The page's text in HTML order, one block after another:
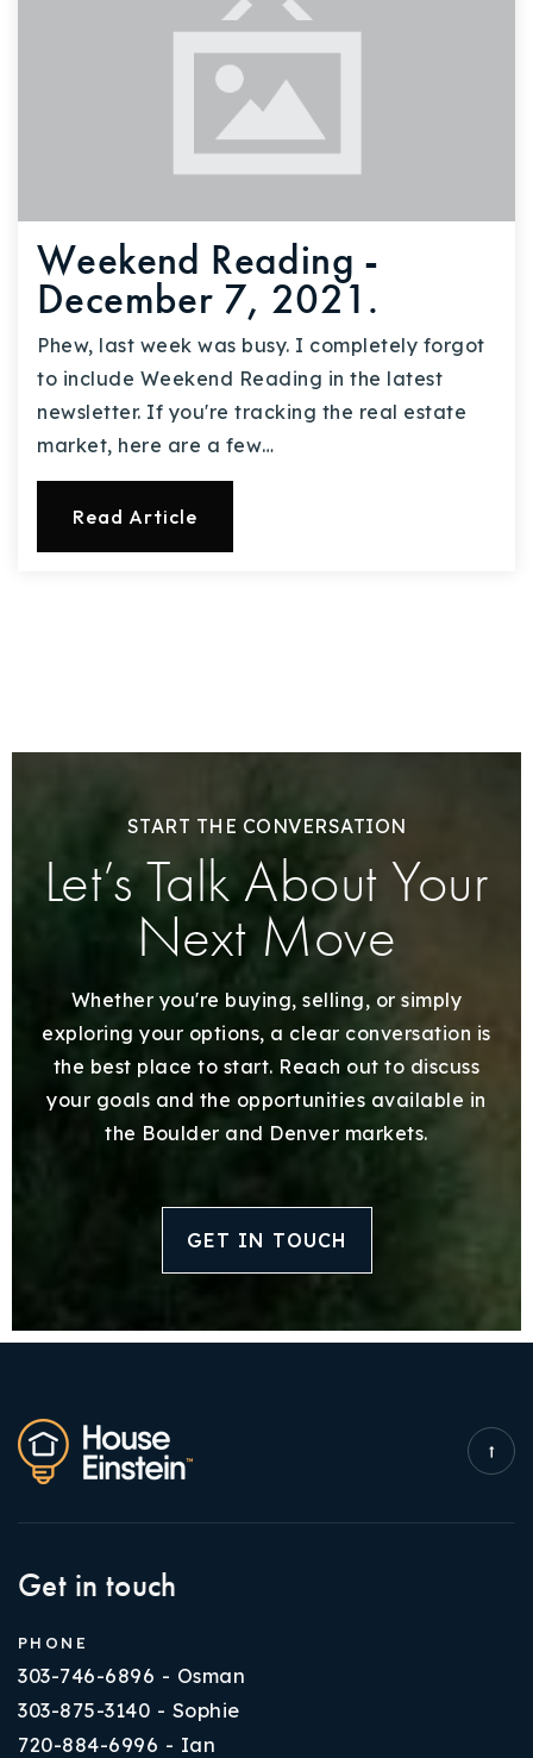
Weekend Reading -
December 7, 2021.
Phew, last week was busy. I completely forgot
to include Weekend Reading in the latest
newsletter. If you're tracking the real estate
market, here are a few…
Read Article
START THE CONVERSATION
Let’s Talk About Your
Next Move
Whether you're buying, selling, or simply
exploring your options, a clear conversation is
the best place to start. Reach out to discuss
your goals and the opportunities available in
the Boulder and Denver markets.
GET IN TOUCH
Get in touch
PHONE
303-746-6896 - Osman
303-875-3140 - Sophie
720-884-6996 - Ian